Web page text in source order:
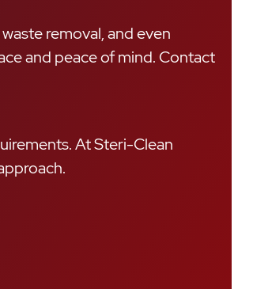
removal, and even
and peace of mind. Contact
At Steri-Clean